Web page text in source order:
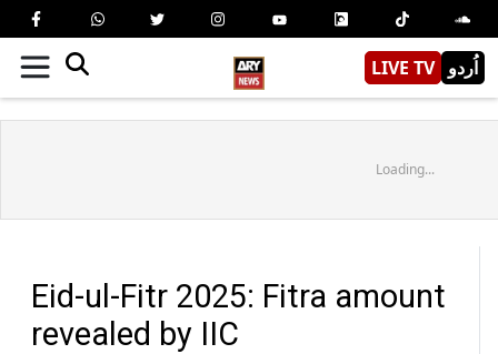
LIVE TV اُردو
Loading...
Eid-ul-Fitr 2025: Fitra amount
revealed by IIC